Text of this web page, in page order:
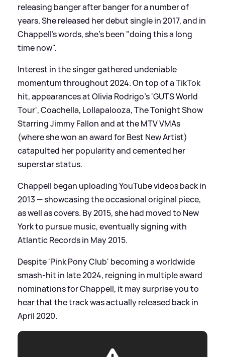
releasing banger after banger for a number of
years. She released her debut single in 2017, and in
Chappell's words, she's been "doing this a long
time now".
Interest in the singer gathered undeniable
momentum throughout 2024. On top of a TikTok
hit, appearances at Olivia Rodrigo's 'GUTS World
Tour', Coachella, Lollapalooza, The Tonight Show
Starring Jimmy Fallon and at the MTV VMAs
(where she won an award for Best New Artist)
catapulted her popularity and cemented her
superstar status.
Chappell began uploading YouTube videos back in
2013 — showcasing the occasional original piece,
as well as covers. By 2015, she had moved to New
York to pursue music, eventually signing with
Atlantic Records in May 2015.
Despite 'Pink Pony Club' becoming a worldwide
smash-hit in late 2024, reigning in multiple award
nominations for Chappell, it may surprise you to
hear that the track was actually released back in
April 2020.